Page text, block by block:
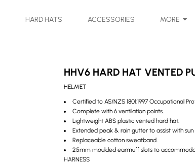
HARD HATS ACCESSORIES MORE
HHV6 HARD HAT VENTED
HELMET
Certified to AS/NZS 1801:1997 Occupational
Complete with 6 ventilation points.
Lightweight ABS plastic vented hard hat.
Extended peak & rain gutter to assist with
Replaceable cotton sweatband.
25mm moulded earmuff slots to
HARNESS